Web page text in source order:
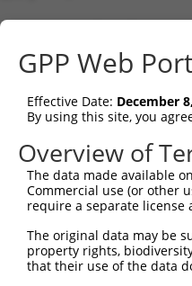
GPP Web
Effective Date: December
By using this site, you
Overview of
The data made available
Commercial use (or other
require a separate
The original data may be
property rights,
that their use of the data